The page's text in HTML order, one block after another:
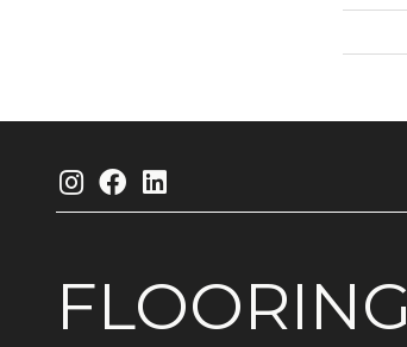
FLOORING